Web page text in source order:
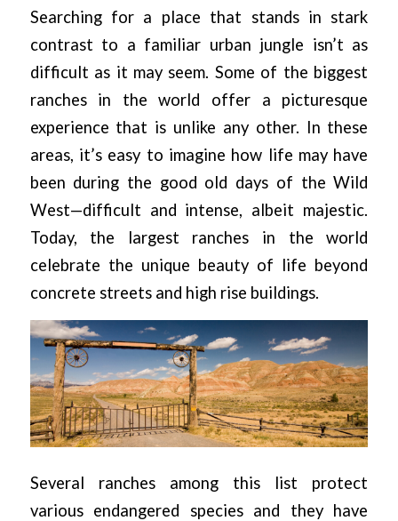
Searching for a place that stands in stark
contrast to a familiar urban jungle isn’t as
difficult as it may seem. Some of the biggest
ranches in the world offer a picturesque
experience that is unlike any other. In these
areas, it’s easy to imagine how life may have
been during the good old days of the Wild
West—difficult and intense, albeit majestic.
Today, the largest ranches in the world
celebrate the unique beauty of life beyond
concrete streets and high rise buildings.
Several ranches among this list protect
various endangered species and they have